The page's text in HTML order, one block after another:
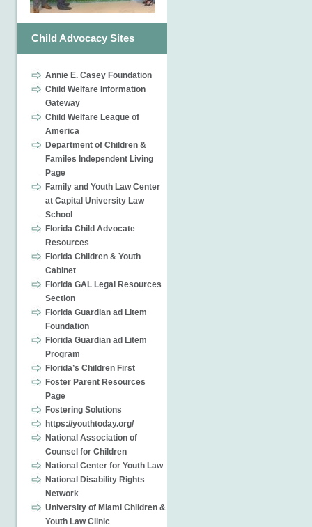
Child Advocacy Sites
Annie E. Casey Foundation
Child Welfare Information
Gateway
Child Welfare League of
America
Department of Children &
Familes Independent Living
Page
Family and Youth Law Center
at Capital University Law
School
Florida Child Advocate
Resources
Florida Children & Youth
Cabinet
Florida GAL Legal Resources
Section
Florida Guardian ad Litem
Foundation
Florida Guardian ad Litem
Program
Florida’s Children First
Foster Parent Resources
Page
Fostering Solutions
https://youthtoday.org/
National Association of
Counsel for Children
National Center for Youth Law
National Disability Rights
Network
University of Miami Children &
Youth Law Clinic